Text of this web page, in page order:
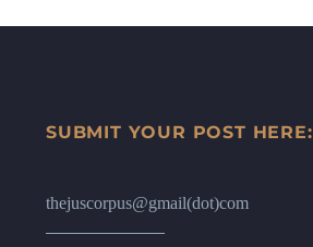
SUBMIT YOUR POST HERE:
thejuscorpus@gmail(dot)com